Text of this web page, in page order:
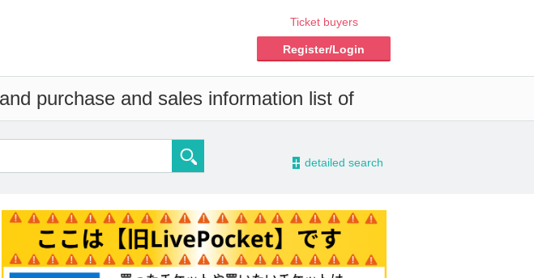
Ticket buyers
Register/Login
purchase and sales information list of
- detailed search